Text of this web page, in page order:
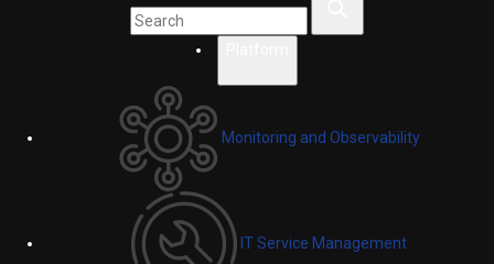
Monitoring and Observability
IT Service Management